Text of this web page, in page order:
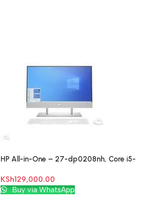
HP All-in-One – 27-dp0208nh, Core i5-
KSh129,000.00
Add To Cart
Buy via WhatsApp